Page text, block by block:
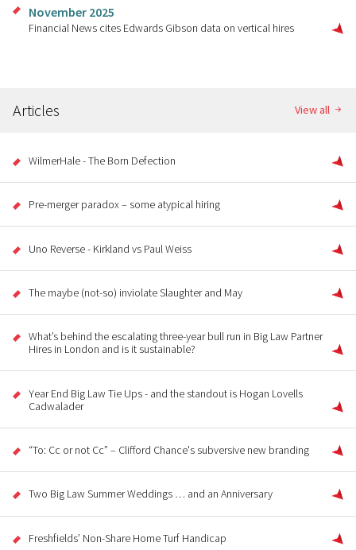
November 2025
Financial News cites Edwards Gibson data on vertical hires
Articles View all
WilmerHale - The Born Defection
Pre-merger paradox – some atypical hiring
Uno Reverse - Kirkland vs Paul Weiss
The maybe (not-so) inviolate Slaughter and May
What’s behind the escalating three-year bull run in Big Law Partner
Hires in London and is it sustainable?
Year End Big Law Tie Ups - and the standout is Hogan Lovells
Cadwalader
“To: Cc or not Cc” – Clifford Chance's subversive new branding
Two Big Law Summer Weddings … and an Anniversary
Freshfields’ Non-Share Home Turf Handicap